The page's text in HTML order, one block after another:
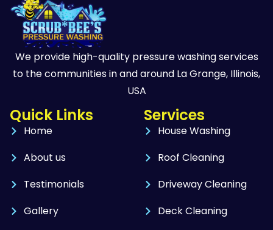
We provide high-quality pressure washing services
to the communities in and around La Grange, Illinois,
USA
Quick Links
Home
About us
Testimonials
Gallery
Services
House Washing
Roof Cleaning
Driveway Cleaning
Deck Cleaning